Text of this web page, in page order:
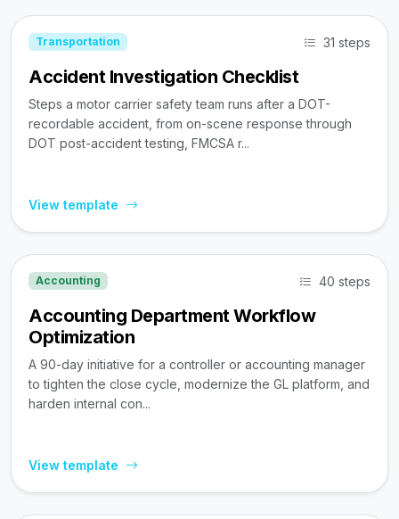
Transportation 31 steps
Accident Investigation Checklist
Steps a motor carrier safety team runs after a DOT-
recordable accident, from on-scene response through
DOT post-accident testing, FMCSA r...
View template
Accounting 40 steps
Accounting Department Workflow
Optimization
A 90-day initiative for a controller or accounting manager
to tighten the close cycle, modernize the GL platform, and
harden internal con...
View template